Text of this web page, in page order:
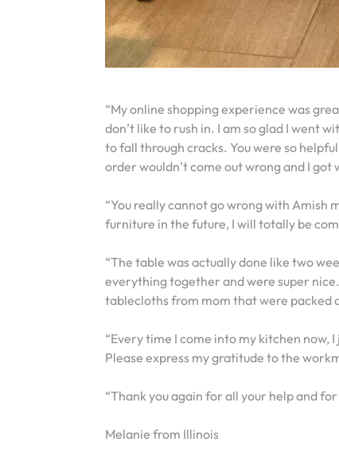
“My online shopping experience was
don’t like to rush in. I am so glad I went
to fall through cracks. You were so
order wouldn’t come out wrong and I got
“You really cannot go wrong with Amish
furniture in the future, I will totally be
“The table was actually done like two
everything together and were super
tablecloths from mom that were
“Every time I come into my kitchen now,
Please express my gratitude to the
“Thank you again for all your help and
Melanie from Illinois